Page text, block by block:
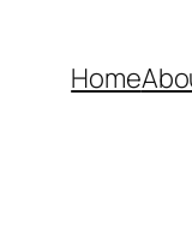
Home